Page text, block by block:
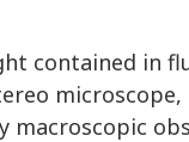
contained in
macroscopic